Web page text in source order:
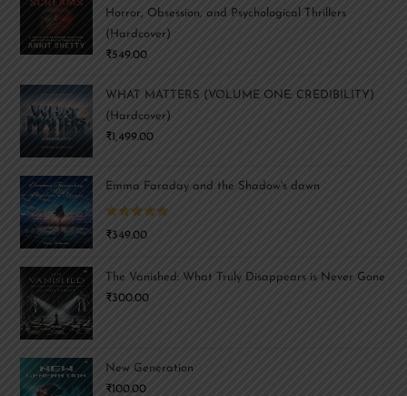
Horror, Obsession, and Psychological Thrillers
(Hardcover)
₹549.00
WHAT MATTERS (VOLUME ONE: CREDIBILITY)
(Hardcover)
₹1,499.00
Emma Faraday and the Shadow's dawn
Rated5.00
₹349.00
The Vanished: What Truly Disappears is Never Gone
₹300.00
New Generation
₹100.00